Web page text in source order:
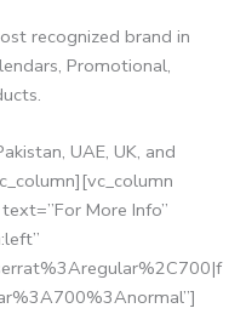
recognized brand in
Promotional,
UAE, UK, and
More Info”